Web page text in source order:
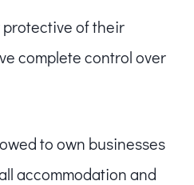
protective of their
complete control over
to own businesses
accommodation and